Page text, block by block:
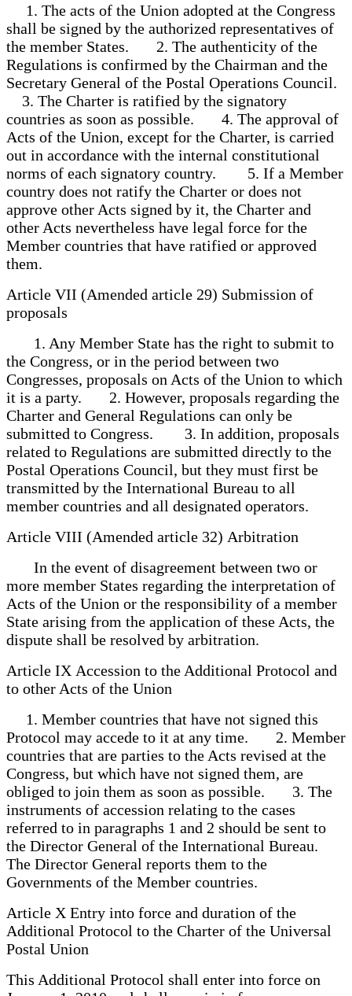
1. The acts of the Union adopted at the Congress
shall be signed by the authorized representatives of
the member States. 2. The authenticity of the
Regulations is confirmed by the Chairman and the
Secretary General of the Postal Operations Council.
3. The Charter is ratified by the signatory
countries as soon as possible. 4. The approval of
Acts of the Union, except for the Charter, is carried
out in accordance with the internal constitutional
norms of each signatory country. 5. If a Member
country does not ratify the Charter or does not
approve other Acts signed by it, the Charter and
other Acts nevertheless have legal force for the
Member countries that have ratified or approved
them.
Article VII (Amended article 29) Submission of
proposals
1. Any Member State has the right to submit to
the Congress, or in the period between two
Congresses, proposals on Acts of the Union to which
it is a party. 2. However, proposals regarding the
Charter and General Regulations can only be
submitted to Congress. 3. In addition, proposals
related to Regulations are submitted directly to the
Postal Operations Council, but they must first be
transmitted by the International Bureau to all
member countries and all designated operators.
Article VIII (Amended article 32) Arbitration
In the event of disagreement between two or
more member States regarding the interpretation of
Acts of the Union or the responsibility of a member
State arising from the application of these Acts, the
dispute shall be resolved by arbitration.
Article IX Accession to the Additional Protocol and
to other Acts of the Union
1. Member countries that have not signed this
Protocol may accede to it at any time. 2. Member
countries that are parties to the Acts revised at the
Congress, but which have not signed them, are
obliged to join them as soon as possible. 3. The
instruments of accession relating to the cases
referred to in paragraphs 1 and 2 should be sent to
the Director General of the International Bureau.
The Director General reports them to the
Governments of the Member countries.
Article X Entry into force and duration of the
Additional Protocol to the Charter of the Universal
Postal Union
This Additional Protocol shall enter into force on